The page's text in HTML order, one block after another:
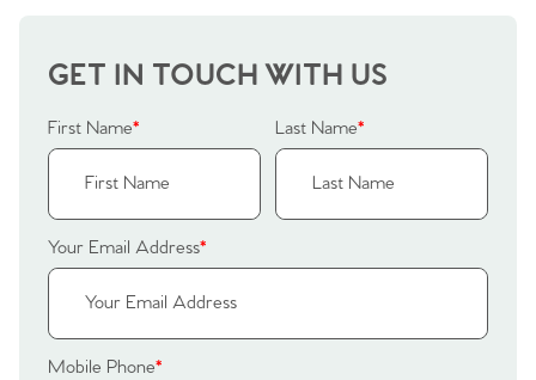
Register to Heads Up Alerts
Our Valuations
Contact No. 86 Estate
Agency
GET IN TOUCH WITH US
First Name* Last Name*
Your Email Address*
Mobile Phone*